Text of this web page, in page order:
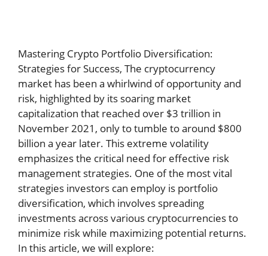
Mastering Crypto Portfolio Diversification:
Strategies for Success, The cryptocurrency
market has been a whirlwind of opportunity and
risk, highlighted by its soaring market
capitalization that reached over $3 trillion in
November 2021, only to tumble to around $800
billion a year later. This extreme volatility
emphasizes the critical need for effective risk
management strategies. One of the most vital
strategies investors can employ is portfolio
diversification, which involves spreading
investments across various cryptocurrencies to
minimize risk while maximizing potential returns.
In this article, we will explore: